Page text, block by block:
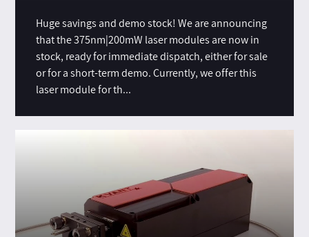
Huge savings and demo stock! We are announcing
that the 375nm|200mW laser modules are now in
stock, ready for immediate dispatch, either for sale
or for a short-term demo. Currently, we offer this
laser module for th...